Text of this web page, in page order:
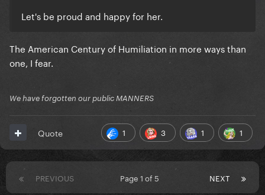
Let's be proud and happy for her.
The American Century of Humiliation in more ways than
one, I fear.
We have forgotten our public MANNERS
1 3 1 1
Quote
PREVIOUS NEXT
Page 1 of 5